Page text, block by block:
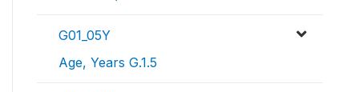
G01_05Y
Age, Years G.1.5